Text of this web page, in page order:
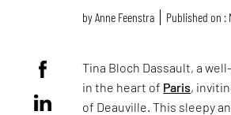
byAnne Feenstra Published on :
Tina Bloch Dassault, a
in the heart of Paris,
of Deauville. This sleepy